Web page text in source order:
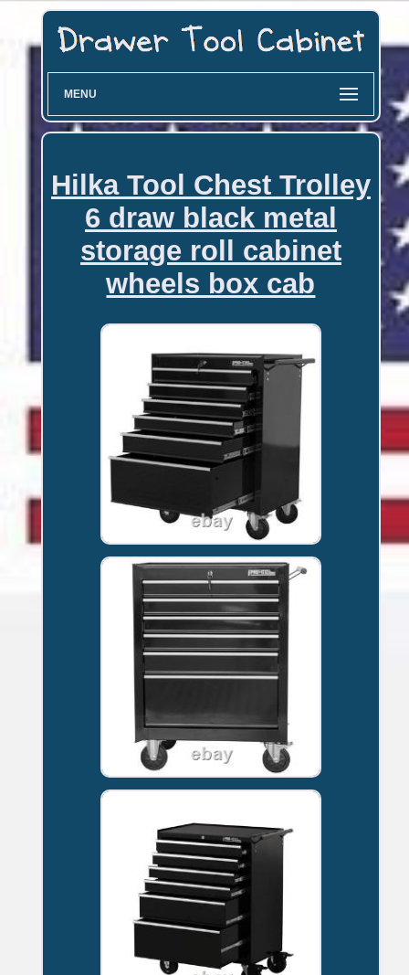
MENU
Hilka Tool Chest Trolley
6 draw black metal
storage roll cabinet
wheels box cab